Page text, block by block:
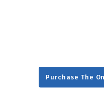
Purchase The